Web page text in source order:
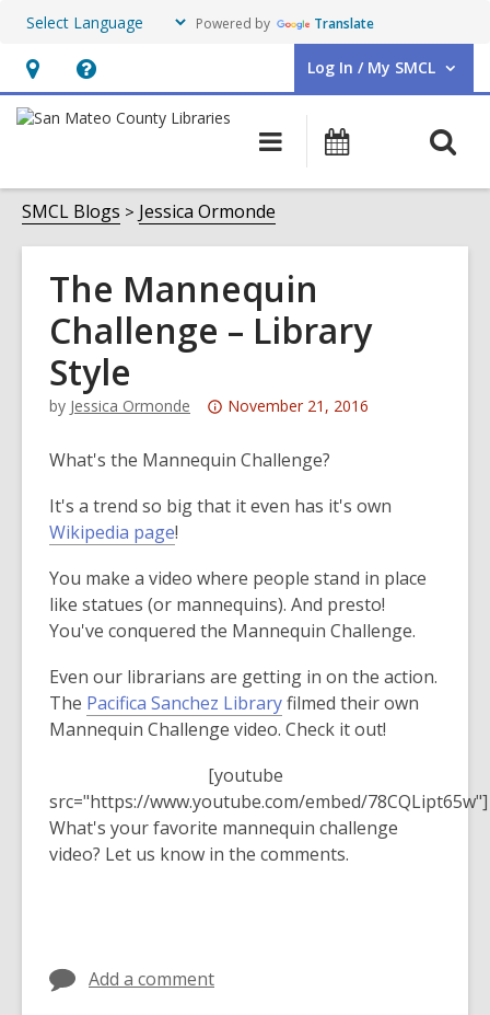
Powered by Translate
Hours
&
opens
an
overlay
Help,
opens
overlay
Log In / My SMCL
User Log In / My SMCL.
Main
navigation
Events
SMCL Blogs Jessica Ormonde
The Mannequin
Challenge – Library
Style
by Jessica Ormonde
Attention:
post
over
old
and
the
information
may
be
of
date.
November 21, 2016
What's the Mannequin Challenge?
It's a trend so big that it even has it's own
Wikipedia page,
p
e
n
a
n
e
w
i
n
!
You make a video where people stand in place
like statues (or mannequins). And presto!
You've conquered the Mannequin Challenge.
Even our librarians are getting in on the action.
The Pacifica Sanchez Libraryfilmed their own
Mannequin Challenge video. Check it out!
[youtube
src="https://www.youtube.com/embed/78CQLipt65w"]
What's your favorite mannequin challenge
video? Let us know in the comments.
Add a comment